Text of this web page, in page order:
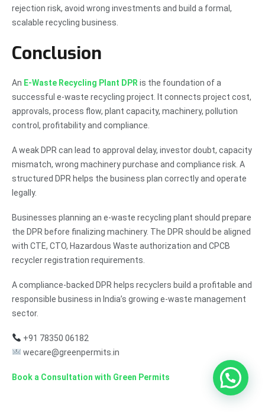
rejection risk, avoid wrong investments and build a formal,
scalable recycling business.
Conclusion
An E-Waste Recycling Plant DPR is the foundation of a
successful e-waste recycling project. It connects project cost,
approvals, process flow, plant capacity, machinery, pollution
control, profitability and compliance.
A weak DPR can lead to approval delay, investor doubt, capacity
mismatch, wrong machinery purchase and compliance risk. A
structured DPR helps the business plan correctly and operate
legally.
Businesses planning an e-waste recycling plant should prepare
the DPR before finalizing machinery. The DPR should be aligned
with CTE, CTO, Hazardous Waste authorization and CPCB
recycler registration requirements.
A compliance-backed DPR helps recyclers build a profitable and
responsible business in India’s growing e-waste management
sector.
+91 78350 06182
wecare@greenpermits.in
Book a Consultation with Green Permits